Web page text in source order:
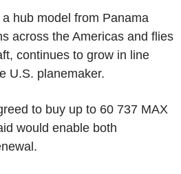
hub model from Panama
across the Americas and flies
continues to grow in line
U.S. planemaker.
to buy up to 60 737 MAX
would enable both